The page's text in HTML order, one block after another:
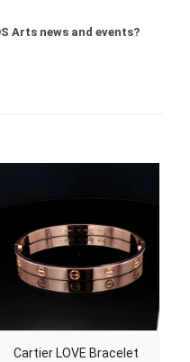
Arts news and events?
Cartier LOVE Bracelet